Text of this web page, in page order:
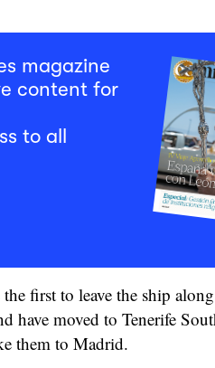
magazine
content for
to all
first to leave the ship
have moved to Tenerife
them to Madrid.